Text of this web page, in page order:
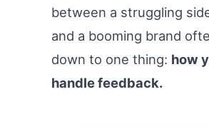
between a struggling
and a booming brand
down to one thing: how
handle feedback.